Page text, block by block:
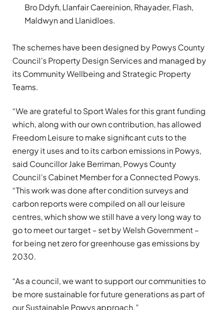
Bro Ddyfi, Llanfair Caereinion, Rhayader, Flash,
Maldwyn and Llanidloes.
The schemes have been designed by Powys County
Council’s Property Design Services and managed by
its Community Wellbeing and Strategic Property
Teams.
“We are grateful to Sport Wales for this grant funding
which, along with our own contribution, has allowed
Freedom Leisure to make significant cuts to the
energy it uses and to its carbon emissions in Powys,
said Councillor Jake Berriman, Powys County
Council’s Cabinet Member for a Connected Powys.
“This work was done after condition surveys and
carbon reports were compiled on all our leisure
centres, which show we still have a very long way to
go to meet our target – set by Welsh Government –
for being net zero for greenhouse gas emissions by
2030.
“As a council, we want to support our communities to
be more sustainable for future generations as part of
our Sustainable Powys approach.”